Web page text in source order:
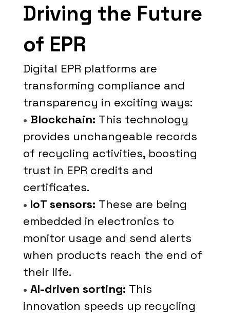
Driving the Future
of EPR
Digital EPR platforms are
transforming compliance and
transparency in exciting ways:
• Blockchain: This technology
provides unchangeable records
of recycling activities, boosting
trust in EPR credits and
certificates.
• IoT sensors: These are being
embedded in electronics to
monitor usage and send alerts
when products reach the end of
their life.
• AI-driven sorting: This
innovation speeds up recycling